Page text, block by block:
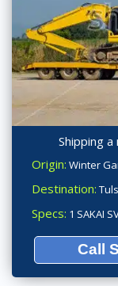
Shipping
Origin: Winter
Destination:
Specs: 1 SAKAI
Call